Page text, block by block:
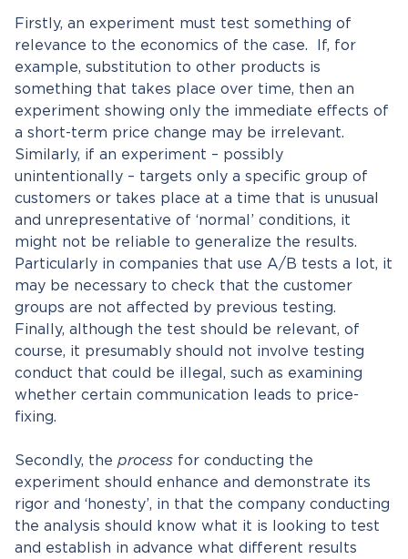
Firstly, an experiment must test something of
relevance to the economics of the case. If, for
example, substitution to other products is
something that takes place over time, then an
experiment showing only the immediate effects of
a short-term price change may be irrelevant.
Similarly, if an experiment – possibly
unintentionally – targets only a specific group of
customers or takes place at a time that is unusual
and unrepresentative of ‘normal’ conditions, it
might not be reliable to generalize the results.
Particularly in companies that use A/B tests a lot, it
may be necessary to check that the customer
groups are not affected by previous testing.
Finally, although the test should be relevant, of
course, it presumably should not involve testing
conduct that could be illegal, such as examining
whether certain communication leads to price-
fixing.
Secondly, the process for conducting the
experiment should enhance and demonstrate its
rigor and ‘honesty’, in that the company conducting
the analysis should know what it is looking to test
and establish in advance what different results